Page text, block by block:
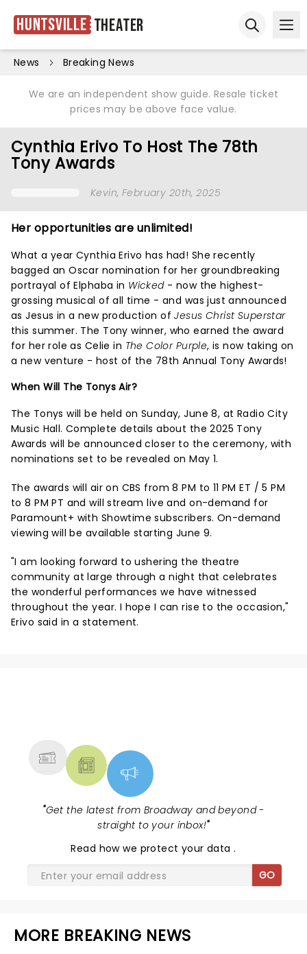
Huntsville Theater
News Breaking News
We are an independent show guide. Resale ticket
prices may be above face value.
Cynthia Erivo To Host The 78th
Tony Awards
Kevin, February 20th, 2025
Her opportunities are unlimited!
What a year Cynthia Erivo has had! She recently
bagged an Oscar nomination for her groundbreaking
portrayal of Elphaba in Wicked- now the highest-
grossing musical of all time - and was just announced
as Jesus in a new production ofJesus Christ Superstar
this summer. The Tony winner, who earned the award
for her role as Celie in The Color Purple, is now taking on
a new venture - host of the 78th Annual Tony Awards!
When Will The Tonys Air?
The Tonys will be held on Sunday, June 8, at Radio City
Music Hall. Complete details about the 2025 Tony
Awards will be announced closer to the ceremony, with
nominations set to be revealed on May 1.
The awards will air on CBS from 8 PM to 11 PM ET / 5 PM
to 8 PM PT and will stream live and on-demand for
Paramount+ with Showtime subscribers. On-demand
viewing will be available starting June 9.
"I am looking forward to ushering the theatre
community at large through a night that celebrates
the wonderful performances we have witnessed
throughout the year. I hope I can rise to the occasion,"
Erivo said in a statement.
"Get the latest from Broadway and beyond -
straight to your inbox!"
Read how we protect your data.
GO
MORE BREAKING NEWS